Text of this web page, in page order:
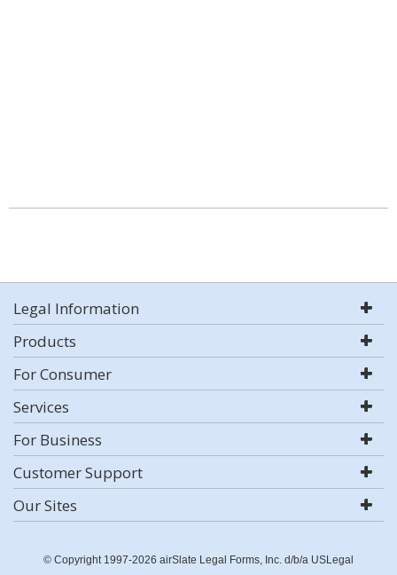
Legal Information
Products
For Consumer
Services
For Business
Customer Support
Our Sites
© Copyright 1997-2026 airSlate Legal Forms, Inc. d/b/a USLegal